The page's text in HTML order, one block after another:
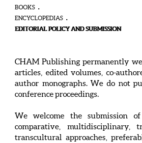
BOOKS
ENCYCLOPEDIAS
EDITORIAL POLICY AND SUBMISSION
CHAM Publishing permanently
articles, edited volumes, co-
author monographs. We do not
conference proceedings.
We welcome the submission
comparative, multidisciplinary,
transcultural approaches,